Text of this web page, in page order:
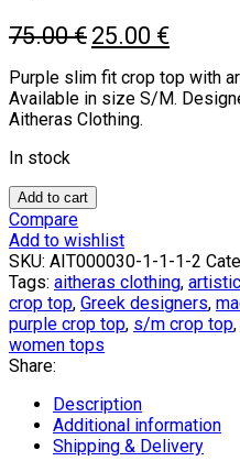
75.00€ Original
price
was:
75.00 €.
25.00 €Current
price
is:
25.00 €.
Purple slim fit crop top with
Available in size S/M.
Aitheras Clothing.
In stock
Eucalyptus
Riviere
Purple
Top
by
Aitheras
Clothing
quantity
Add to cart
Compare
Add to wishlist
SKU: AIT000030-1-1-1-2
Tags: aitheras clothing,
crop top, Greek designers,
purple crop top, s/m crop top,
women tops
Share:
Description
Additional information
Shipping & Delivery